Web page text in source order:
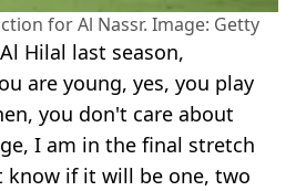
for Al Nassr. Image: Getty
Hilal last season,
are young, yes, you play
you don't care about
I am in the final stretch
know if it will be one, two